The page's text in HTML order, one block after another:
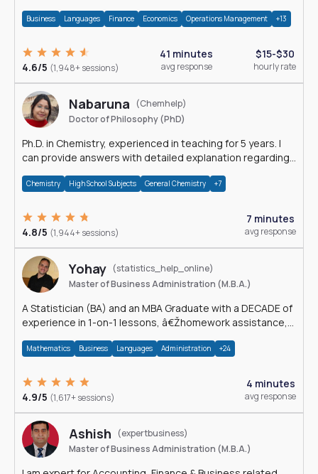
Business Languages Finance Economics Operations Management +13
4.6/5 (1,948+ sessions)
41 minutes
avg response
$15-$30
hourly rate
Nabaruna
(Chemhelp)
Doctor of Philosophy (PhD)
Ph.D. in Chemistry, experienced in teaching for 5 years. I
can provide answers with detailed explanation regarding
Chemistry High School Subjects General Chemistry +7
4.8/5 (1,944+ sessions)
7 minutes
avg response
Yohay (statistics_help_online)
Master of Business Administration (M.B.A.)
A Statistician (BA) and an MBA Graduate with a DECADE of
experience in 1-on-1 lessons, â€Žhomework assistance,
Mathematics Business Languages Administration +24
4.9/5 (1,617+ sessions)
4 minutes
avg response
Ashish
(expertbusiness)
Master of Business Administration (M.B.A.)